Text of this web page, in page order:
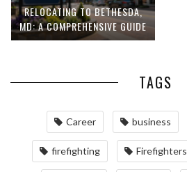
RELOCATING TO BETHESDA,
MD: A COMPREHENSIVE GUIDE
TAGS
Career business
firefighting Firefighters